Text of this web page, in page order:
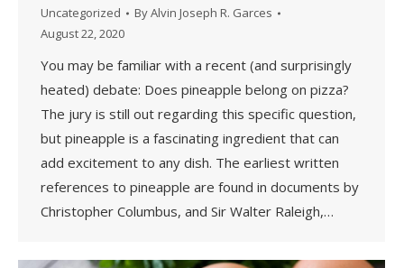
Uncategorized ByAlvin Joseph R. Garces
August 22, 2020
You may be familiar with a recent (and surprisingly
heated) debate: Does pineapple belong on pizza?
The jury is still out regarding this specific question,
but pineapple is a fascinating ingredient that can
add excitement to any dish. The earliest written
references to pineapple are found in documents by
Christopher Columbus, and Sir Walter Raleigh,…